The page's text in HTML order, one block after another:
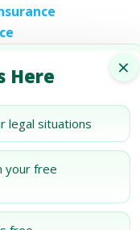
×
Here
legal situations
your free
Privacy Policy